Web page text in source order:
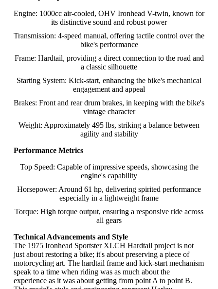
Engine: 1000cc air-cooled, OHV Ironhead V-twin, known for
its distinctive sound and robust power
Transmission: 4-speed manual, offering tactile control over the
bike's performance
Frame: Hardtail, providing a direct connection to the road and
a classic silhouette
Starting System: Kick-start, enhancing the bike's mechanical
engagement and appeal
Brakes: Front and rear drum brakes, in keeping with the bike's
vintage character
Weight: Approximately 495 lbs, striking a balance between
agility and stability
Performance Metrics
Top Speed: Capable of impressive speeds, showcasing the
engine's capability
Horsepower: Around 61 hp, delivering spirited performance
especially in a lightweight frame
Torque: High torque output, ensuring a responsive ride across
all gears
Technical Advancements and Style
The 1975 Ironhead Sportster XLCH Hardtail project is not
just about restoring a bike; it's about preserving a piece of
motorcycling art. The hardtail frame and kick-start mechanism
speak to a time when riding was as much about the
experience as it was about getting from point A to point B.